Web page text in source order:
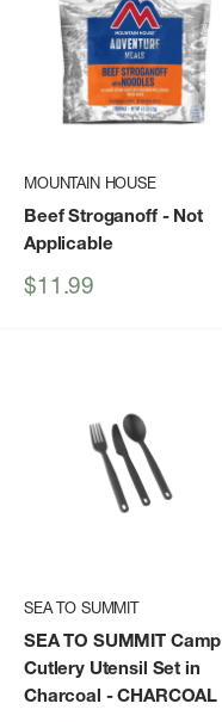
MOUNTAIN HOUSE
Beef Stroganoff- Not
Applicable
Sale
$11.99
SEA TO SUMMIT
SEA TO SUMMIT Camp
Cutlery Utensil Set in
Charcoal - CHARCOAL